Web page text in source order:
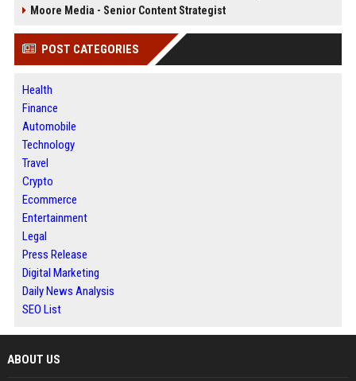
Moore Media - Senior Content Strategist
POST CATEGORIES
Health
Finance
Automobile
Technology
Travel
Crypto
Ecommerce
Entertainment
Legal
Press Release
Digital Marketing
Daily News Analysis
SEO List
ABOUT US